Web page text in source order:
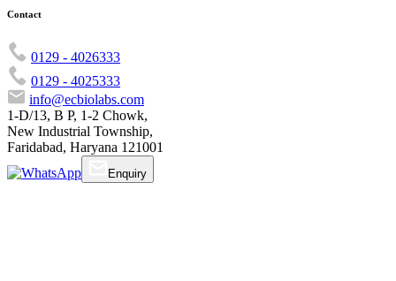
Contact
0129 - 4026333
0129 - 4025333
info@ecbiolabs.com
1-D/13, B P, 1-2 Chowk,
New Industrial Township,
Faridabad, Haryana 121001
Enquiry